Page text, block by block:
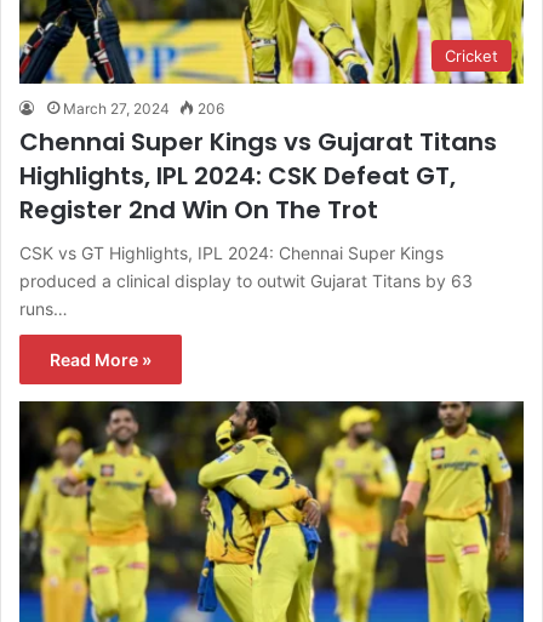
Cricket
March 27, 2024 206
Chennai Super Kings vs Gujarat Titans
Highlights, IPL 2024: CSK Defeat GT,
Register 2nd Win On The Trot
CSK vs GT Highlights, IPL 2024: Chennai Super Kings
produced a clinical display to outwit Gujarat Titans by 63
runs…
Read More »